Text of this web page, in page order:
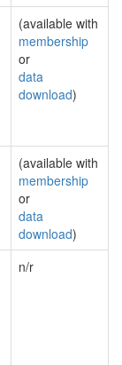
(available with
membership
or
data
download)
(available with
membership
or
data
download)
n/r